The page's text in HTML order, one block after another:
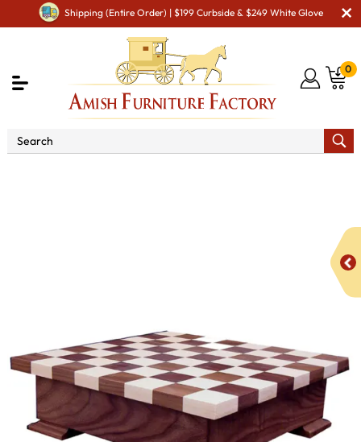
Shipping (Entire Order) | $199 Curbside & $249 White Glove
0